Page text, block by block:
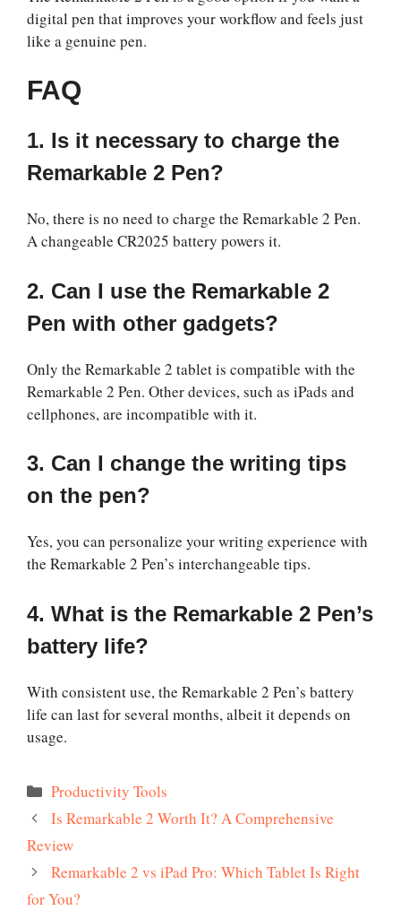
digital pen that improves your workflow and feels just
like a genuine pen.
FAQ
1. Is it necessary to charge the
Remarkable 2 Pen?
No, there is no need to charge the Remarkable 2 Pen.
A changeable CR2025 battery powers it.
2. Can I use the Remarkable 2
Pen with other gadgets?
Only the Remarkable 2 tablet is compatible with the
Remarkable 2 Pen. Other devices, such as iPads and
cellphones, are incompatible with it.
3. Can I change the writing tips
on the pen?
Yes, you can personalize your writing experience with
the Remarkable 2 Pen’s interchangeable tips.
4. What is the Remarkable 2 Pen’s
battery life?
With consistent use, the Remarkable 2 Pen’s battery
life can last for several months, albeit it depends on
usage.
Categories
Productivity Tools
Is Remarkable 2 Worth It? A Comprehensive
Review
Remarkable 2 vs iPad Pro: Which Tablet Is Right
for You?